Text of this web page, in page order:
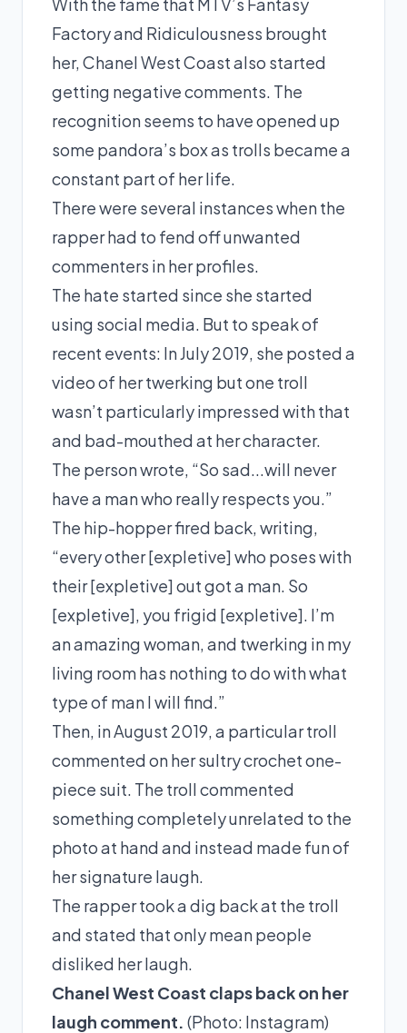
Factory and Ridiculousness brought
her, Chanel West Coast also started
getting negative comments. The
recognition seems to have opened up
some pandora’s box as trolls became a
constant part of her life.
There were several instances when the
rapper had to fend off unwanted
commenters in her profiles.
The hate started since she started
using social media. But to speak of
recent events: InJuly 2019, she posted a
video of her twerking but one troll
wasn’t particularly impressed with that
and bad-mouthed at her character.
The person wrote, “So sad...will never
have a man who really respects you.”
The hip-hopper fired back, writing,
“every other [expletive] who poses with
their [expletive] out got a man. So
[expletive], you frigid [expletive]. I’m
an amazing woman, and twerking in my
living room has nothing to do with what
type of man I will find.”
Then, in August 2019, a particular troll
commented on her sultry crochetone-
piece suit. The troll commented
something completely unrelated to the
photo at hand and instead made fun of
her signature laugh.
The rapper took a dig back at the troll
and stated that only mean people
disliked her laugh.
Chanel West Coast claps back on her
laugh comment. (Photo: Instagram)